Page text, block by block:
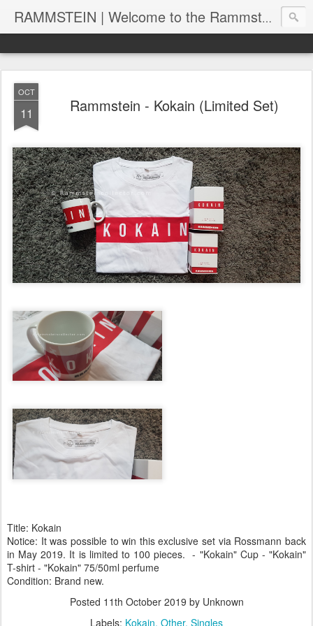
RAMMSTEIN | Welcome to the Rammstein collection by RC
OCT
11 Rammstein - Kokain (Limited Set)
Title: Kokain
Notice: It was possible to win this exclusive set via Rossmann back
in May 2019. It is limited to 100 pieces. - "Kokain" Cup - "Kokain"
T-shirt - "Kokain" 75/50ml perfume
Condition: Brand new.
Posted 11th October 2019 by Unknown
Labels: Kokain Other Singles